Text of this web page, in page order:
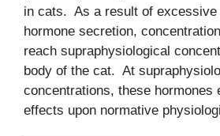
in cats. As a result of excessive
hormone secretion,
reach supraphysiological
body of the cat. At
concentrations, these hormones
effects upon normative